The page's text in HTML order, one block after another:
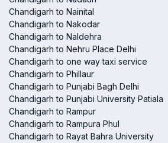
Chandigarh to Nainital
Chandigarh to Nakodar
Chandigarh to Naldehra
Chandigarh to Nehru Place Delhi
Chandigarh to one way taxi service
Chandigarh to Phillaur
Chandigarh to Punjabi Bagh Delhi
Chandigarh to Punjabi University Patiala
Chandigarh to Rampur
Chandigarh to Rampura Phul
Chandigarh to Rayat Bahra University